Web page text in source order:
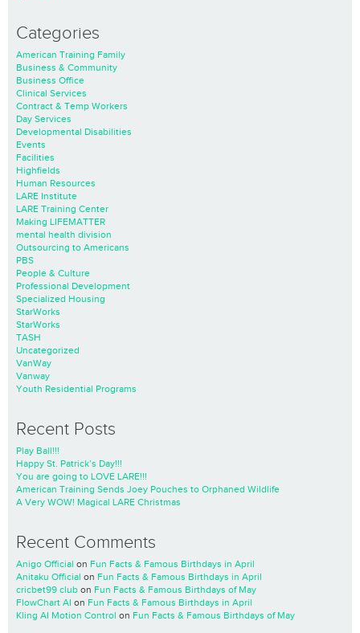
Categories
American Training Family
Business & Community
Business Office
Clinical Services
Contract & Temp Workers
Day Services
Developmental Disabilities
Events
Facilities
Highfields
Human Resources
LARE Institute
LARE Training Center
Making LIFEMATTER
mental health division
Outsourcing to Americans
PBS
People & Culture
Professional Development
Specialized Housing
StarWorks
StarWorks
TASH
Uncategorized
VanWay
Vanway
Youth Residential Programs
Recent Posts
Play Ball!!!
Happy St. Patrick’s Day!!!
You are going to LOVE LARE!!!
American Training Sends Joey Pouches to Orphaned Wildlife
A Very WOW! Magical LARE Christmas
Recent Comments
Anigo Official on Fun Facts & Famous Birthdays in April
Anitaku Official on Fun Facts & Famous Birthdays in April
cricbet99 club on Fun Facts & Famous Birthdays of May
FlowChart AI on Fun Facts & Famous Birthdays in April
Kling AI Motion Control on Fun Facts & Famous Birthdays of May